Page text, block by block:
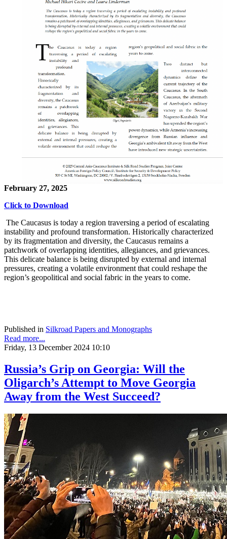
February 27, 2025
Click to Download
The Caucasus is today a region traversing a period of escalating
instability and profound transformation. Historically characterized
by its fragmentation and diversity, the Caucasus remains a
patchwork of overlapping identities, allegiances, and grievances.
This delicate balance is being disrupted by external and internal
pressures, creating a volatile environment that could reshape the
region’s geopolitical and social fabric in the years to come.
Published in Silkroad Papers and Monographs
Read more...
Friday, 13 December 2024 10:10
Russia’s Grip on Georgia: Will the
Oligarch’s Attempt to Move Georgia
Away from the West Succeed?